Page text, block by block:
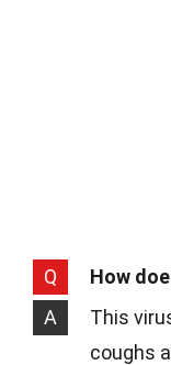
Q
How
A
This
coughs